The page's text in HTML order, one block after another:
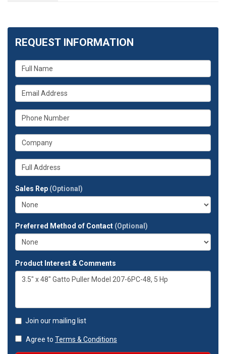
REQUEST INFORMATION
What
is
your
name?
What
is
your
email
What
is
your
phone
What
is
your
company?
Whats
your
address?
Sales Rep (Optional)
Preferred Method of Contact (Optional)
Product Interest & Comments
Join our mailing list
Agree to Terms & Conditions